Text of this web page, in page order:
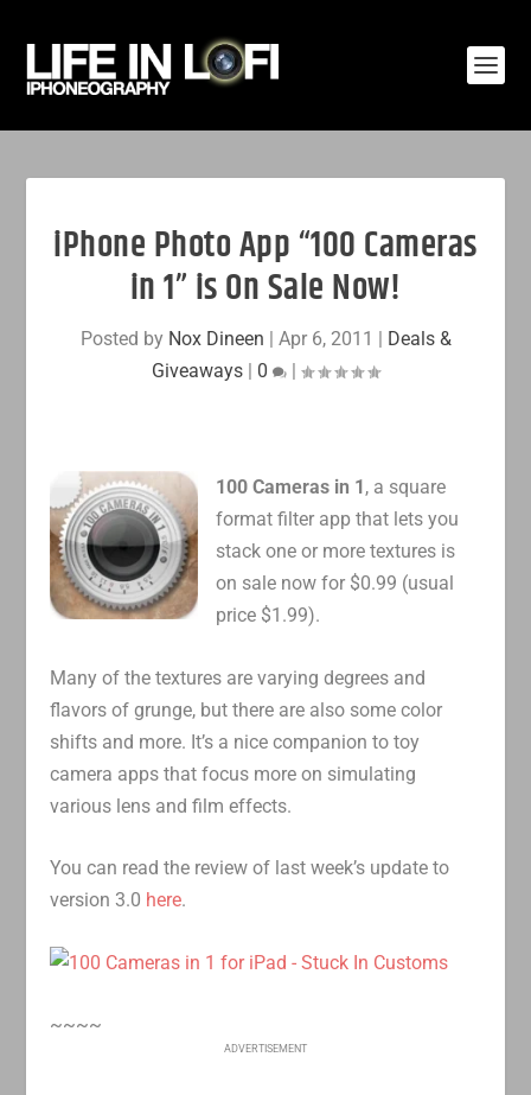
iPhone Photo App “100 Cameras
in 1” is On Sale Now!
Posted by Nox Dineen | Apr 6, 2011 | Deals &
Giveaways | 0 |
100 Cameras in 1, a square
format filter app that lets you
stack one or more textures is
on sale now for $0.99 (usual
price $1.99).
Many of the textures are varying degrees and
flavors of grunge, but there are also some color
shifts and more. It’s a nice companion to toy
camera apps that focus more on simulating
various lens and film effects.
You can read the review of last week’s update to
version 3.0 here.
~~~~
ADVERTISEMENT